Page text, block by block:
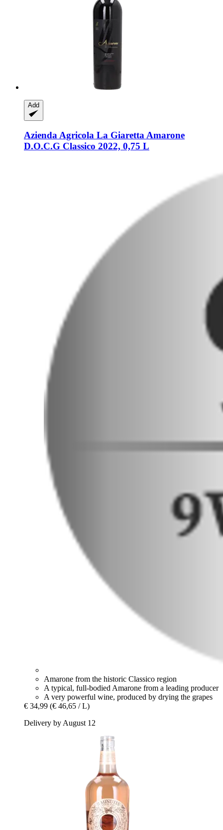
Add
Azienda Agricola La GiarettaAmarone
D.O.C.G Classico 2022, 0,75 L
Amarone from the historic Classico region
A typical, full-bodied Amarone from a leading producer
A very powerful wine, produced by drying the grapes
€ 34,99 (€ 46,65 / L)
Delivery by August 12